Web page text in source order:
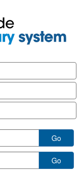
Go
Go